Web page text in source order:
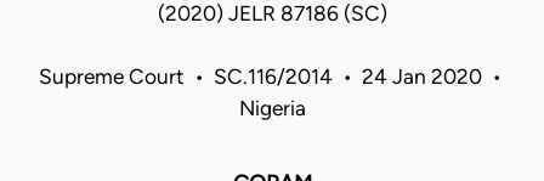
(2020) JELR 87186 (SC)
Supreme Court • SC.116/2014 • 24 Jan 2020 •
Nigeria